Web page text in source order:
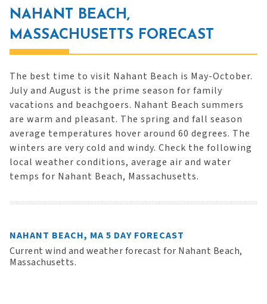
NAHANT BEACH,
MASSACHUSETTS FORECAST
The best time to visit Nahant Beach is May-October.
July and August is the prime season for family
vacations and beachgoers. Nahant Beach summers
are warm and pleasant. The spring and fall season
average temperatures hover around 60 degrees. The
winters are very cold and windy. Check the following
local weather conditions, average air and water
temps for Nahant Beach, Massachusetts.
NAHANT BEACH, MA 5 DAY FORECAST
Current wind and weather forecast for Nahant Beach,
Massachusetts.